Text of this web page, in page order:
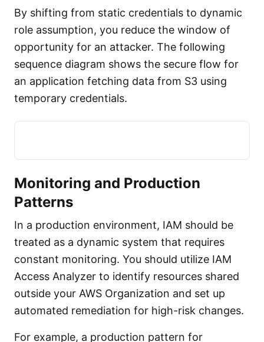
By shifting from static credentials to dynamic
role assumption, you reduce the window of
opportunity for an attacker. The following
sequence diagram shows the secure flow for
an application fetching data from S3 using
temporary credentials.
Monitoring and Production
Patterns
In a production environment, IAM should be
treated as a dynamic system that requires
constant monitoring. You should utilize IAM
Access Analyzer to identify resources shared
outside your AWS Organization and set up
automated remediation for high-risk changes.
For example, a production pattern for